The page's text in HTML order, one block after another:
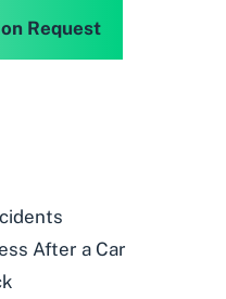
Request
After a Car